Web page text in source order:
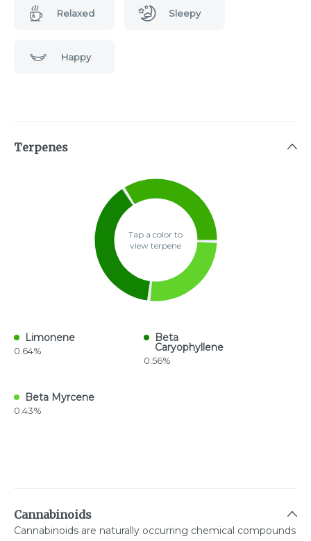
Relaxed Sleepy
Happy
Terpenes
Tap a color to
view terpene
Limonene
0.64%
Beta
Caryophyllene
0.56%
Beta Myrcene
0.43%
Cannabinoids
Cannabinoids are naturally occurring chemical compounds